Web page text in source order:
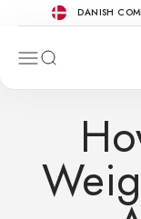
Skip to content DANISH
MenuSearch